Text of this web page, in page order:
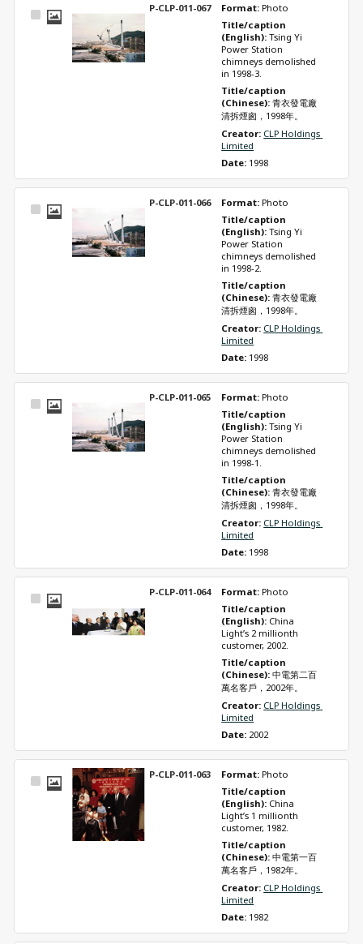
Select
P-CLP-011-067 Format: Photo
Title/caption
(English): Tsing Yi
Power Station
chimneys demolished
in 1998-3.
Title/caption
(Chinese): 青衣發電廠
清拆煙囪，1998年。
Creator: CLP Holdings
Limited
Date: 1998
Select
P-CLP-011-066 Format: Photo
Title/caption
(English): Tsing Yi
Power Station
chimneys demolished
in 1998-2.
Title/caption
(Chinese): 青衣發電廠
清拆煙囪，1998年。
Creator: CLP Holdings
Limited
Date: 1998
Select
P-CLP-011-065 Format: Photo
Title/caption
(English): Tsing Yi
Power Station
chimneys demolished
in 1998-1.
Title/caption
(Chinese): 青衣發電廠
清拆煙囪，1998年。
Creator: CLP Holdings
Limited
Date: 1998
Select
P-CLP-011-064 Format: Photo
Title/caption
(English): China
Light’s 2 millionth
customer, 2002.
Title/caption
(Chinese): 中電第二百
萬名客戶，2002年。
Creator: CLP Holdings
Limited
Date: 2002
Select
P-CLP-011-063 Format: Photo
Title/caption
(English): China
Light’s 1 millionth
customer, 1982.
Title/caption
(Chinese): 中電第一百
萬名客戶，1982年。
Creator: CLP Holdings
Limited
Date: 1982